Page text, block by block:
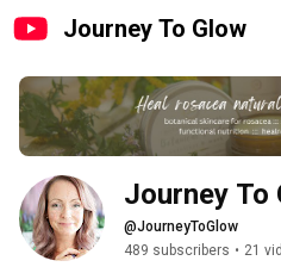
Journey To Glow
Journey To
@JourneyToGlow
489 subscribers • 21